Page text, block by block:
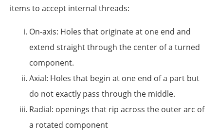
items to accept internal threads:
On-axis: Holes that originate at one end and
extend straight through the center of a turned
component.
Axial: Holes that begin at one end of a part but
do not exactly pass through the middle.
Radial: openings that rip across the outer arc of
a rotated component